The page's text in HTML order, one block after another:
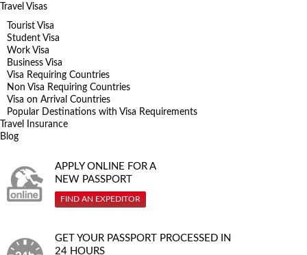
Travel Visas
Tourist Visa
Student Visa
Work Visa
Business Visa
Visa Requiring Countries
Non Visa Requiring Countries
Visa on Arrival Countries
Popular Destinations with Visa Requirements
Travel Insurance
Blog
APPLY ONLINE FOR A
NEW PASSPORT
FIND AN EXPEDITOR
GET YOUR PASSPORT PROCESSED IN
24 HOURS